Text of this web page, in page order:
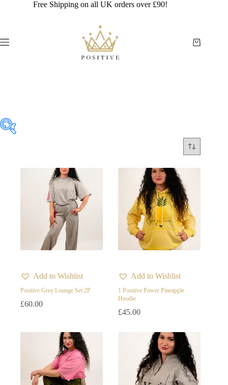
Free Shipping on all UK orders over £90!
Shopping
£80
34 65
In stock
On sale
Product categories
Burgundy
Add to Wishlist
Positive Grey Lounge Set 2P
£60.00
Add to Wishlist
1 Positive Power Pineapple
Hoodie
£45.00